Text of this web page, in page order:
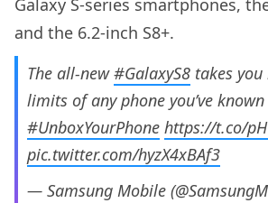
Galaxy S-series smartphones,
and the 6.2-inch S8+.
The all-new#GalaxyS8 takes
limits of any phone you’ve
#UnboxYourPhone https://t.co/
pic.twitter.com/hyzX4xBAf3
— Samsung Mobile